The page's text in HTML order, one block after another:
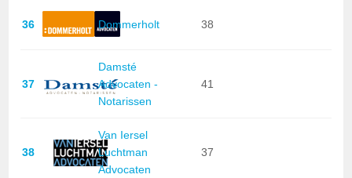
36 Dommerholt 38
37
Damsté
Advocaten -
Notarissen
41
38
Van Iersel
Luchtman
Advocaten
37